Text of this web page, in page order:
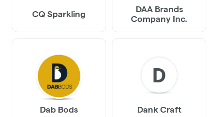
CQ Sparkling
DAA Brands
Company Inc.
Dab Bods
D
Dank Craft